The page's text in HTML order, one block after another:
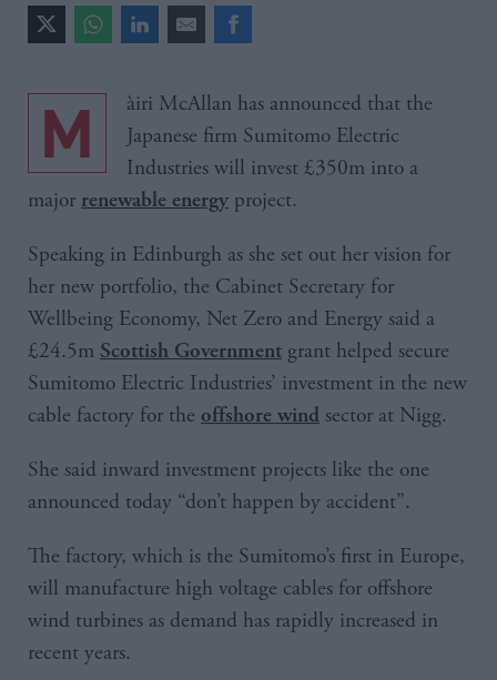
Màiri McAllan has announced that the
Japanese firm Sumitomo Electric
Industries will invest £350m into a
major renewable energy project.
Speaking in Edinburgh as she set out her vision for
her new portfolio, the Cabinet Secretary for
Wellbeing Economy, Net Zero and Energy said a
£24.5m Scottish Government grant helped secure
Sumitomo Electric Industries’ investment in the new
cable factory for the offshore wind sector at Nigg.
She said inward investment projects like the one
announced today “don’t happen by accident”.
The factory, which is the Sumitomo’s first in Europe,
will manufacture high voltage cables for offshore
wind turbines as demand has rapidly increased in
recent years.